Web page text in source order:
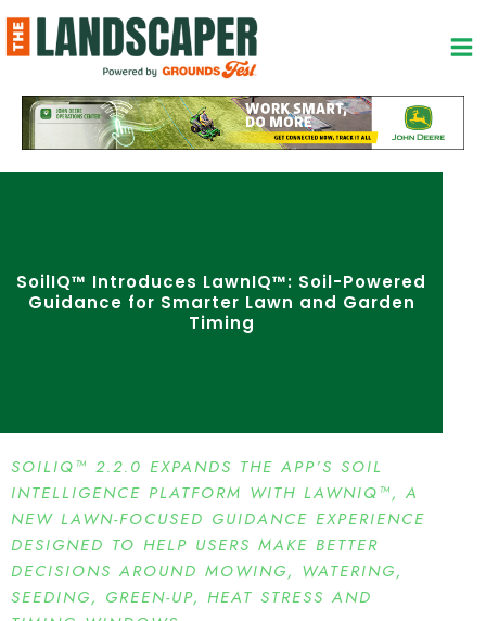
to
content
SoilIQ™ Introduces LawnIQ™: Soil-Powered
Guidance for Smarter Lawn and Garden
Timing
SOILIQ™ 2.2.0 EXPANDS THE APP’S SOIL
INTELLIGENCE PLATFORM WITH LAWNIQ™, A
NEW LAWN-FOCUSED GUIDANCE EXPERIENCE
DESIGNED TO HELP USERS MAKE BETTER
DECISIONS AROUND MOWING, WATERING,
SEEDING, GREEN-UP, HEAT STRESS AND